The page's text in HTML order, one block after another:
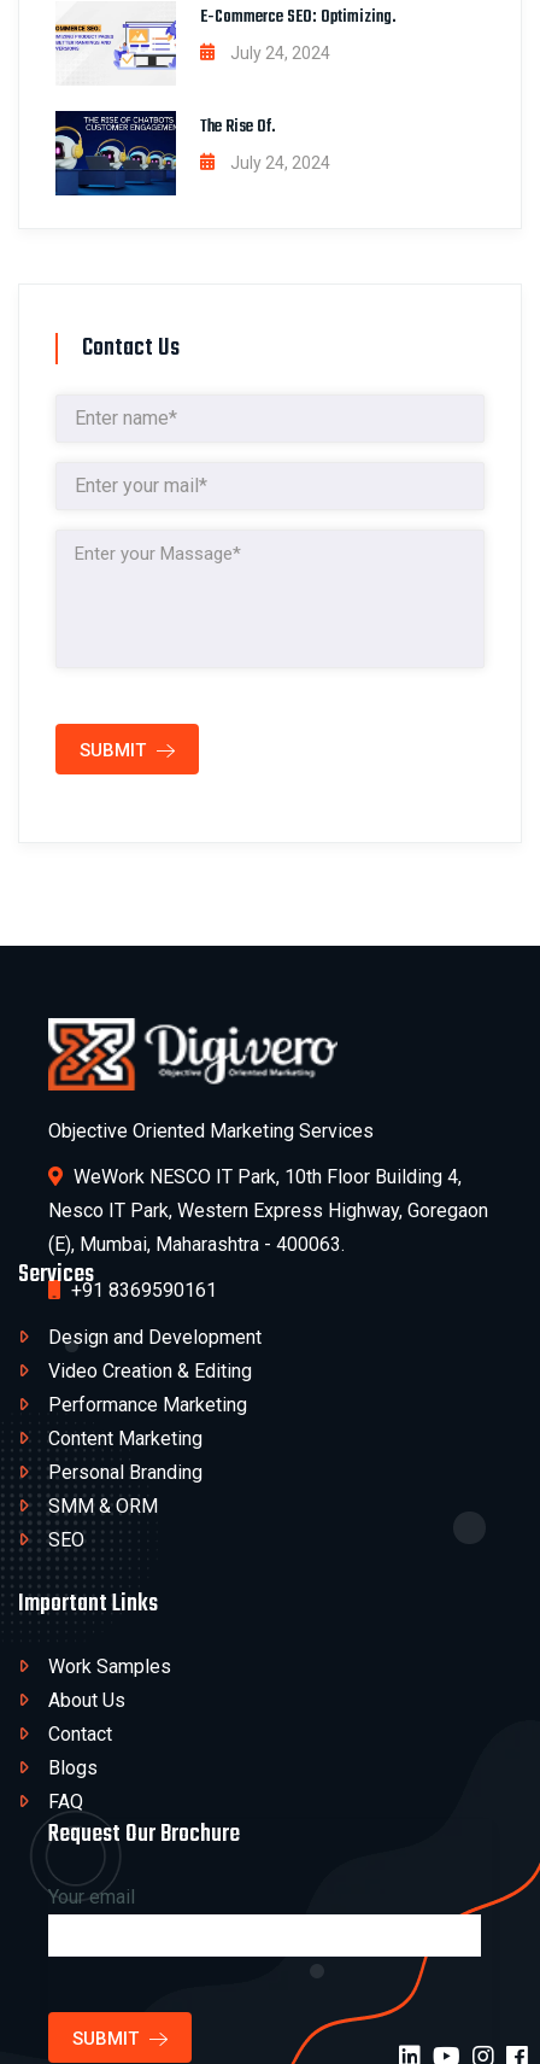
E-Commerce SEO: Optimizing.
July 24, 2024
The Rise Of.
July 24, 2024
Contact Us
SUBMIT
Objective Oriented Marketing Services
WeWork NESCO IT Park, 10th Floor Building 4,
Nesco IT Park, Western Express Highway, Goregaon
(E), Mumbai, Maharashtra - 400063.
+91 8369590161
Services
Design and Development
Video Creation & Editing
Performance Marketing
Content Marketing
Personal Branding
SMM & ORM
SEO
Important Links
Work Samples
About Us
Contact
Blogs
FAQ
Request Our Brochure
Your email
SUBMIT